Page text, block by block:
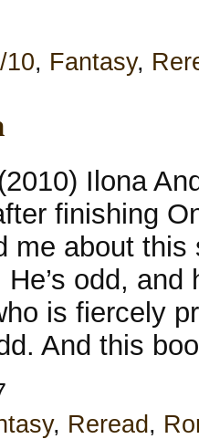
10, Fantasy,
Ilona
finishing
me about
odd, and
is fiercely
And this
, Reread ,